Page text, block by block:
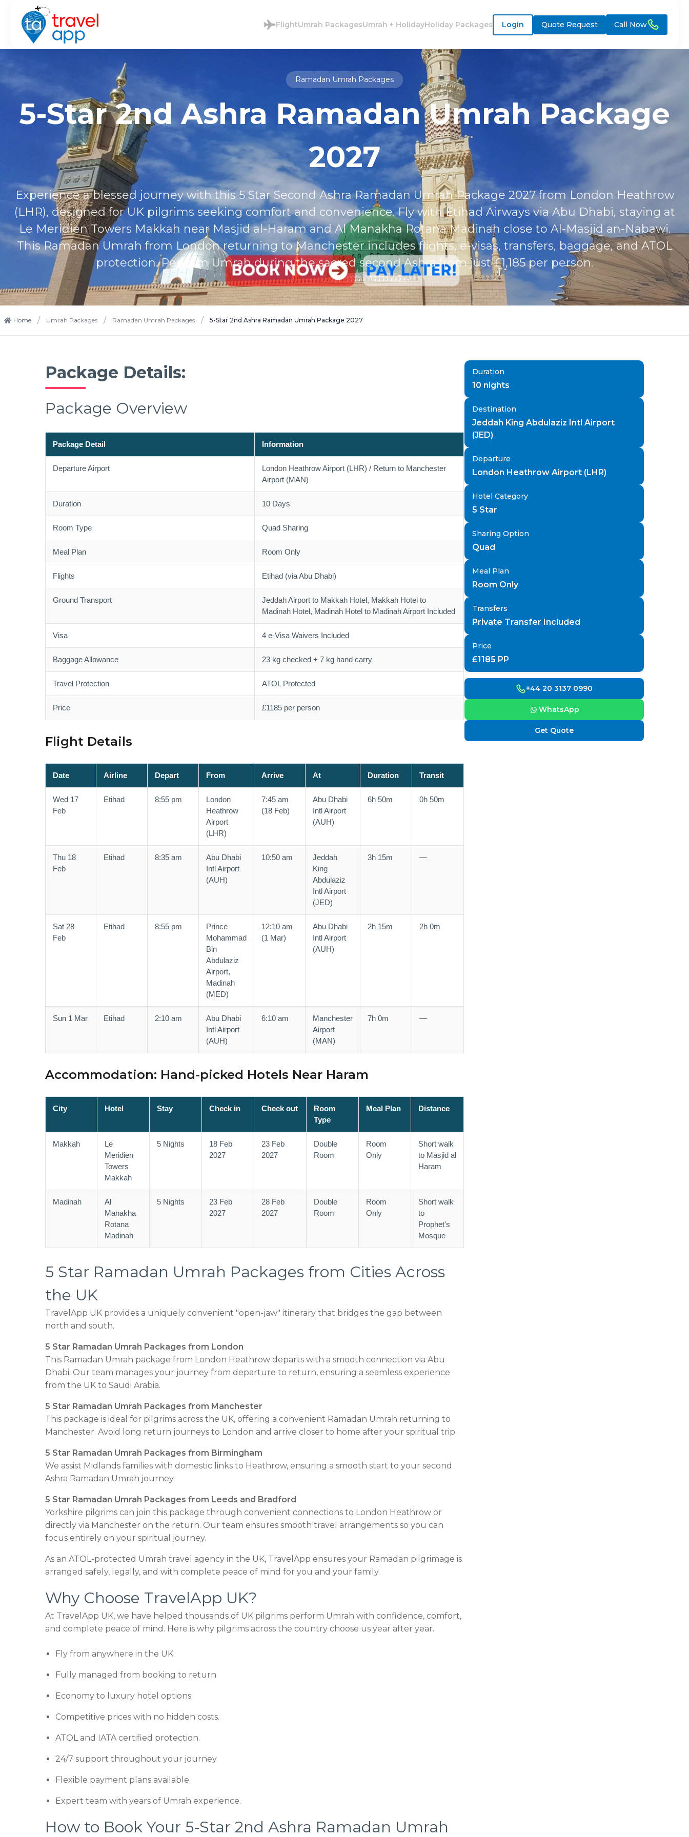
FlightUmrah PackagesUmrah + HolidayHoliday Packages Login Quote Request Call Now
Ramadan Umrah Packages
5-Star 2nd Ashra Ramadan Umrah Package
2027
Experience a blessed journey with this 5 Star Second Ashra Ramadan Umrah Package 2027 from London Heathrow
(LHR), designed for UK pilgrims seeking comfort and convenience. Fly with Etihad Airways via Abu Dhabi, staying at
Le Meridien Towers Makkah near Masjid al-Haram and Al Manakha Rotana Madinah close to Al-Masjid an-Nabawi.
This Ramadan Umrah from London returning to Manchester includes flights, e-visas, transfers, baggage, and ATOL
protection. Perform Umrah during the sacred second Ashra from just £1,185 per person.
Home / Umrah Packages / Ramadan Umrah Packages / 5-Star 2nd Ashra Ramadan Umrah Package 2027
Package Details:
Package Overview
Package Detail Information
Departure Airport
London Heathrow Airport (LHR) / Return to Manchester
Airport (MAN)
Duration 10 Days
Room Type Quad Sharing
Meal Plan Room Only
Flights Etihad (via Abu Dhabi)
Ground Transport
Jeddah Airport to Makkah Hotel, Makkah Hotel to
Madinah Hotel, Madinah Hotel to Madinah Airport Included
Visa 4 e-Visa Waivers Included
Baggage Allowance 23 kg checked + 7 kg hand carry
Travel Protection ATOL Protected
Price £1185 per person
Flight Details
Date Airline Depart From Arrive At Duration Transit
Wed 17
Feb
Etihad 8:55 pm
London
Heathrow
Airport
(LHR)
7:45 am
(18 Feb)
Abu Dhabi
Intl Airport
(AUH)
6h 50m 0h 50m
Thu 18
Feb
Etihad 8:35 am
Abu Dhabi
Intl Airport
(AUH)
10:50 am
Jeddah
King
Abdulaziz
Intl Airport
(JED)
3h 15m —
Sat 28
Feb
Etihad 8:55 pm
Prince
Mohammad
Bin
Abdulaziz
Airport,
Madinah
(MED)
12:10 am
(1 Mar)
Abu Dhabi
Intl Airport
(AUH)
2h 15m 2h 0m
Sun 1 Mar Etihad 2:10 am
Abu Dhabi
Intl Airport
(AUH)
6:10 am
Manchester
Airport
(MAN)
7h 0m —
Accommodation: Hand-picked Hotels Near Haram
City Hotel Stay Check in Check out
Room
Type
Meal Plan Distance
Makkah
Le
Meridien
Towers
Makkah
5 Nights
18 Feb
2027
23 Feb
2027
Double
Room
Room
Only
Short walk
to Masjid al
Haram
Madinah
Al
Manakha
Rotana
Madinah
5 Nights
23 Feb
2027
28 Feb
2027
Double
Room
Room
Only
Short walk
to
Prophet's
Mosque
5 Star Ramadan Umrah Packages from Cities Across
the UK
TravelApp UK provides a uniquely convenient "open-jaw" itinerary that bridges the gap between
north and south.
5 Star Ramadan Umrah Packages from London
This Ramadan Umrah package from London Heathrow departs with a smooth connection via Abu
Dhabi. Our team manages your journey from departure to return, ensuring a seamless experience
from the UK to Saudi Arabia.
5 Star Ramadan Umrah Packages from Manchester
This package is ideal for pilgrims across the UK, offering a convenient Ramadan Umrah returning to
Manchester. Avoid long return journeys to London and arrive closer to home after your spiritual trip.
5 Star Ramadan Umrah Packages from Birmingham
We assist Midlands families with domestic links to Heathrow, ensuring a smooth start to your second
Ashra Ramadan Umrah journey.
5 Star Ramadan Umrah Packages from Leeds and Bradford
Yorkshire pilgrims can join this package through convenient connections to London Heathrow or
directly via Manchester on the return. Our team ensures smooth travel arrangements so you can
focus entirely on your spiritual journey.
As an ATOL-protected Umrah travel agency in the UK, TravelApp ensures your Ramadan pilgrimage is
arranged safely, legally, and with complete peace of mind for you and your family.
Why Choose TravelApp UK?
At TravelApp UK, we have helped thousands of UK pilgrims perform Umrah with confidence, comfort,
and complete peace of mind. Here is why pilgrims across the country choose us year after year.
Fly from anywhere in the UK.
Fully managed from booking to return.
Economy to luxury hotel options.
Competitive prices with no hidden costs.
ATOL and IATA certified protection.
24/7 support throughout your journey.
Flexible payment plans available.
Expert team with years of Umrah experience.
How to Book Your 5-Star 2nd Ashra Ramadan Umrah
Duration
10 nights
Destination
Jeddah King Abdulaziz Intl Airport
(JED)
Departure
London Heathrow Airport (LHR)
Hotel Category
5 Star
Sharing Option
Quad
Meal Plan
Room Only
Transfers
Private Transfer Included
Price
£1185 PP
+44 20 3137 0990
WhatsApp
Get Quote